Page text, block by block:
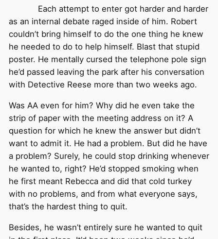
Each attempt to enter got harder and harder
as an internal debate raged inside of him. Robert
couldn’t bring himself to do the one thing he knew
he needed to do to help himself. Blast that stupid
poster. He mentally cursed the telephone pole sign
he’d passed leaving the park after his conversation
with Detective Reese more than two weeks ago.
Was AA even for him? Why did he even take the
strip of paper with the meeting address on it? A
question for which he knew the answer but didn’t
want to admit it. He had a problem. But did he have
a problem? Surely, he could stop drinking whenever
he wanted to, right? He’d stopped smoking when
he first meant Rebecca and did that cold turkey
with no problems, and from what everyone says,
that’s the hardest thing to quit.
Besides, he wasn’t entirely sure he wanted to quit